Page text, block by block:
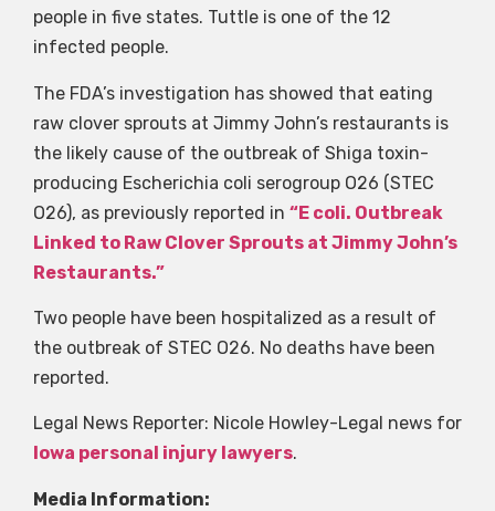
people in five states. Tuttle is one of the 12
infected people.
The FDA’s investigation has showed that eating
raw clover sprouts at Jimmy John’s restaurants is
the likely cause of the outbreak of Shiga toxin-
producing Escherichia coli serogroup O26 (STEC
O26), as previously reported in “E coli. Outbreak
Linked to Raw Clover Sprouts at Jimmy John’s
Restaurants.”
Two people have been hospitalized as a result of
the outbreak of STEC O26. No deaths have been
reported.
Legal News Reporter: Nicole Howley-Legal news for
Iowa personal injury lawyers.
Media Information: